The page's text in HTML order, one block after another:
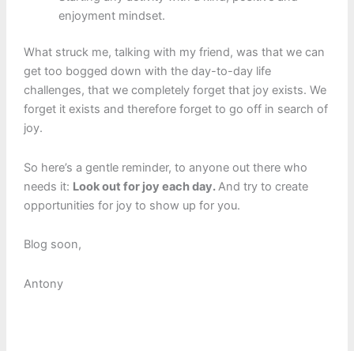
enjoyment mindset.
What struck me, talking with my friend, was that we can
get too bogged down with the day-to-day life
challenges, that we completely forget that joy exists. We
forget it exists and therefore forget to go off in search of
joy.
So here’s a gentle reminder, to anyone out there who
needs it: Look out for joy each day.And try to create
opportunities for joy to show up for you.
Blog soon,
Antony